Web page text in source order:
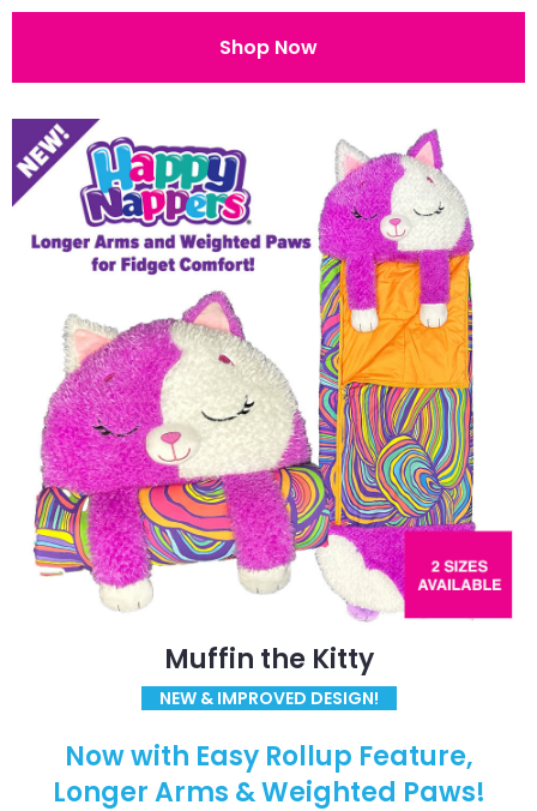
Shop Now
Muffin the Kitty
NEW & IMPROVED DESIGN!
Now with Easy Rollup Feature,
Longer Arms & Weighted Paws!